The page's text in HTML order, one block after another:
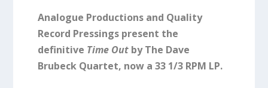
Analogue Productions and Quality
Record Pressings present the
definitive Time Outby The Dave
Brubeck Quartet, now a 33 1/3 RPM LP.